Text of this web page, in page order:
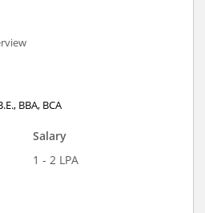
BBA, BCA
Salary
1 - 2 LPA